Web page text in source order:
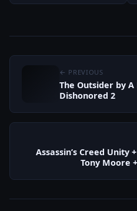
focuses on the French
← PREVIOUS
The Outsider by
Dishonored 2
Assassin’s Creed Unity
Tony Moore